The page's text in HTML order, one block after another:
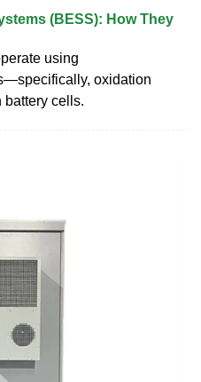
(BESS): How They
using
oxidation
battery cells.